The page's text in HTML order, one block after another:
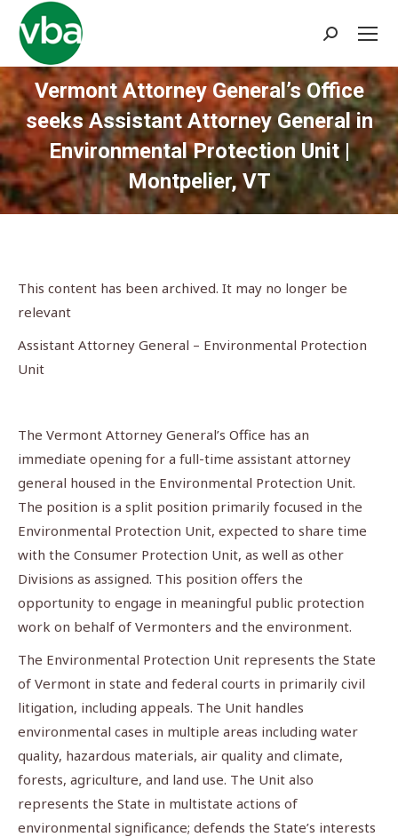
Search:
Vermont Attorney General’s Office
seeks Assistant Attorney General in
Environmental Protection Unit |
Montpelier, VT
You are here:
This content has been archived. It may no longer be
relevant
Assistant Attorney General – Environmental Protection
Unit
The Vermont Attorney General’s Office has an
immediate opening for a full-time assistant attorney
general housed in the Environmental Protection Unit.
The position is a split position primarily focused in the
Environmental Protection Unit, expected to share time
with the Consumer Protection Unit, as well as other
Divisions as assigned. This position offers the
opportunity to engage in meaningful public protection
work on behalf of Vermonters and the environment.
The Environmental Protection Unit represents the State
of Vermont in state and federal courts in primarily civil
litigation, including appeals. The Unit handles
environmental cases in multiple areas including water
quality, hazardous materials, air quality and climate,
forests, agriculture, and land use. The Unit also
represents the State in multistate actions of
environmental significance; defends the State’s interests